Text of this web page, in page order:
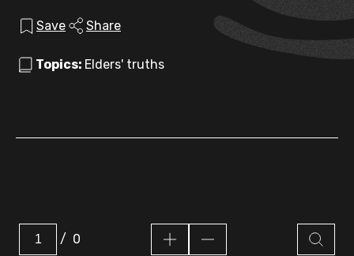
Save Share
Topics: Elders' truths
/ 0